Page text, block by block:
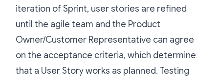
iteration of Sprint, user stories are refined
until the agile team and the Product
Owner/Customer Representative can agree
on the acceptance criteria, which determine
that a User Story works as planned. Testing